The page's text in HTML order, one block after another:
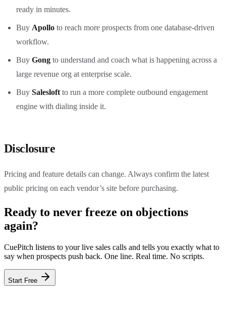
ready in minutes.
Buy Apollo to reach more prospects from one database-driven
workflow.
Buy Gong to understand and coach what is happening across a
large revenue org at enterprise scale.
Buy Salesloft to run a more complete outbound engagement
engine with dialing inside it.
Disclosure
Pricing and feature details can change. Always confirm the latest
public pricing on each vendor’s site before purchasing.
Ready to never freeze on objections
again?
CuePitch listens to your live sales calls and tells you exactly what to
say when prospects push back. One line. Real time. No scripts.
Start Free